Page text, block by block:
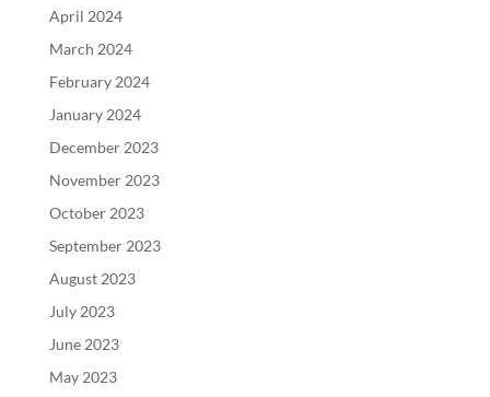
April 2024
March 2024
February 2024
January 2024
December 2023
November 2023
October 2023
September 2023
August 2023
July 2023
June 2023
May 2023